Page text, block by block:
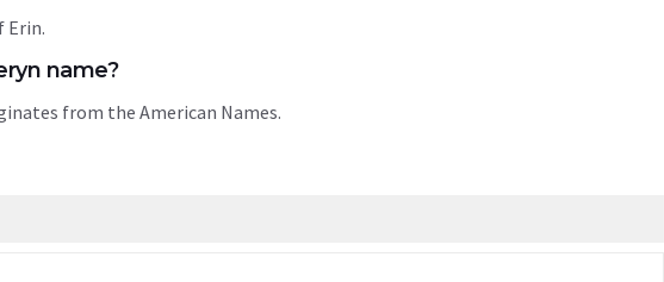
Erin.
name?
from the American Names.